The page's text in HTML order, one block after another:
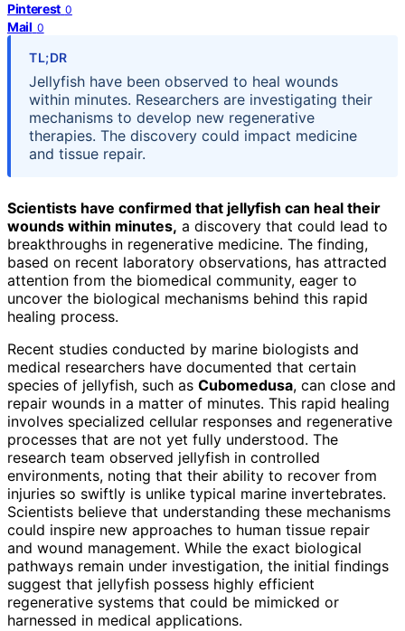
Pinterest 0
Mail 0
TL;DR
Jellyfish have been observed to heal wounds
within minutes. Researchers are investigating their
mechanisms to develop new regenerative
therapies. The discovery could impact medicine
and tissue repair.
Scientists have confirmed that jellyfish can heal their
wounds within minutes, a discovery that could lead to
breakthroughs in regenerative medicine. The finding,
based on recent laboratory observations, has attracted
attention from the biomedical community, eager to
uncover the biological mechanisms behind this rapid
healing process.
Recent studies conducted by marine biologists and
medical researchers have documented that certain
species of jellyfish, such as Cubomedusa, can close and
repair wounds in a matter of minutes. This rapid healing
involves specialized cellular responses and regenerative
processes that are not yet fully understood. The
research team observed jellyfish in controlled
environments, noting that their ability to recover from
injuries so swiftly is unlike typical marine invertebrates.
Scientists believe that understanding these mechanisms
could inspire new approaches to human tissue repair
and wound management. While the exact biological
pathways remain under investigation, the initial findings
suggest that jellyfish possess highly efficient
regenerative systems that could be mimicked or
harnessed in medical applications.